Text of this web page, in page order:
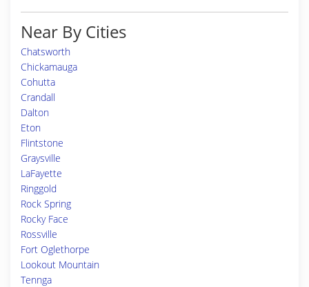
Near By Cities
Chatsworth
Chickamauga
Cohutta
Crandall
Dalton
Eton
Flintstone
Graysville
LaFayette
Ringgold
Rock Spring
Rocky Face
Rossville
Fort Oglethorpe
Lookout Mountain
Tennga